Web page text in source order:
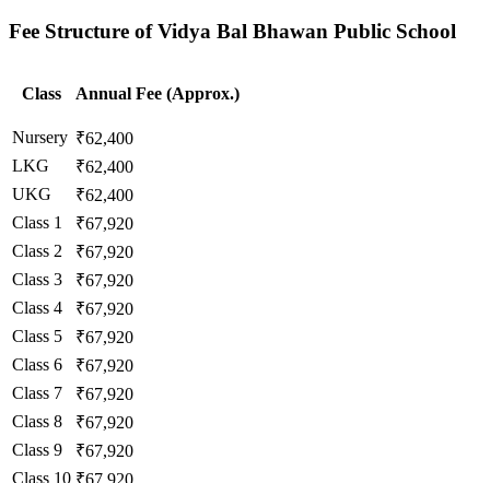
Fee Structure of Vidya Bal Bhawan Public School
Class Annual Fee (Approx.)
Nursery ₹62,400
LKG
₹62,400
UKG
₹62,400
Class 1
₹67,920
Class 2
₹67,920
Class 3
₹67,920
Class 4
₹67,920
Class 5
₹67,920
Class 6
₹67,920
Class 7
₹67,920
Class 8
₹67,920
Class 9
₹67,920
Class 10